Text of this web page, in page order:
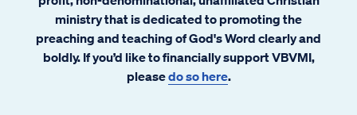
ministry that is dedicated to promoting the
preaching and teaching of God's Word clearly and
boldly. If you’d like to financially support VBVMI,
pleasedo so here.